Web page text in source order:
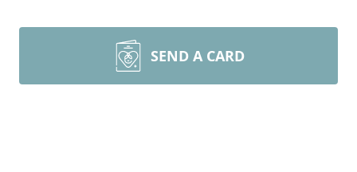
SEND A CARD